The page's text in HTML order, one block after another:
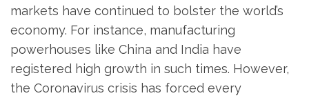
markets have continued to bolster the world’s
economy. For instance, manufacturing
powerhouses like China and India have
registered high growth in such times. However,
the Coronavirus crisis has forced every